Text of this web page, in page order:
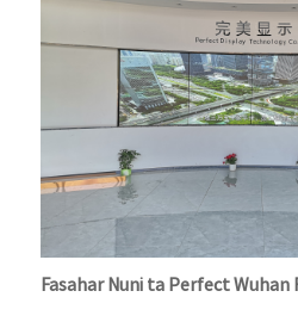
Fasahar Nuni ta Perfect Wuhan